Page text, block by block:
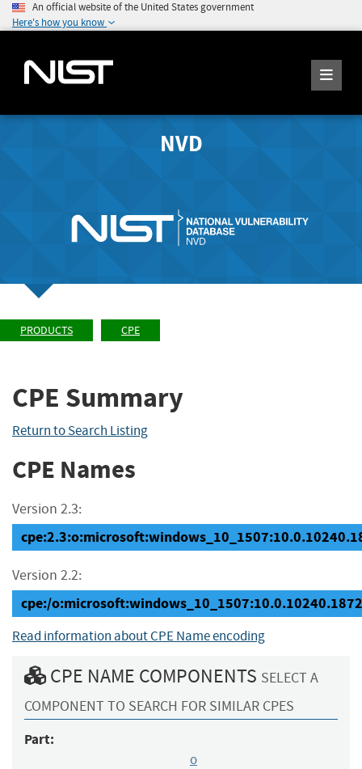
An official website of the United States government
Here's how you know
NVD
PRODUCTS CPE
CPE Summary
Return to Search Listing
CPE Names
Version 2.3:
Version 2.2:
cpe:/
Read information about CPE Name encoding
CPE NAME COMPONENTS SELECT A
COMPONENT TO SEARCH FOR SIMILAR CPES
Part:
o